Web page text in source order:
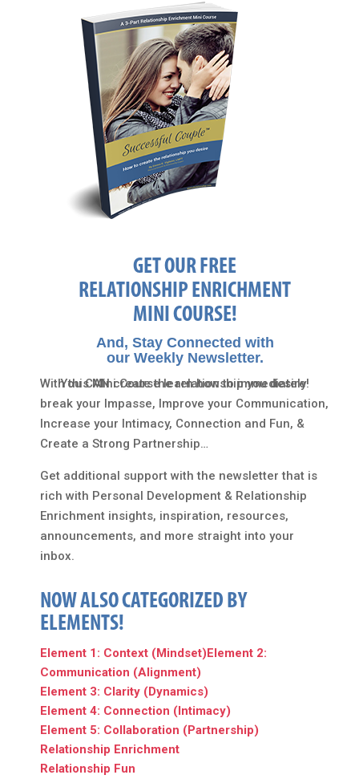
GET OUR FREE
RELATIONSHIP ENRICHMENT
MINI COURSE!
And, Stay Connected with
our Weekly Newsletter.
You CAN create the relationship you desire!
With this Mini Course learn how to immediately
break your Impasse, Improve your Communication,
Increase your Intimacy, Connection and Fun, &
Create a Strong Partnership…
Get additional support with the newsletter that is
rich with Personal Development & Relationship
Enrichment insights, inspiration, resources,
announcements, and more straight into your
inbox.
NOW ALSO CATEGORIZED BY
ELEMENTS!
Element 1: Context (Mindset)Element 2:
Communication (Alignment)
Element 3: Clarity (Dynamics)
Element 4: Connection (Intimacy)
Element 5: Collaboration (Partnership)
Relationship Enrichment
Relationship Fun